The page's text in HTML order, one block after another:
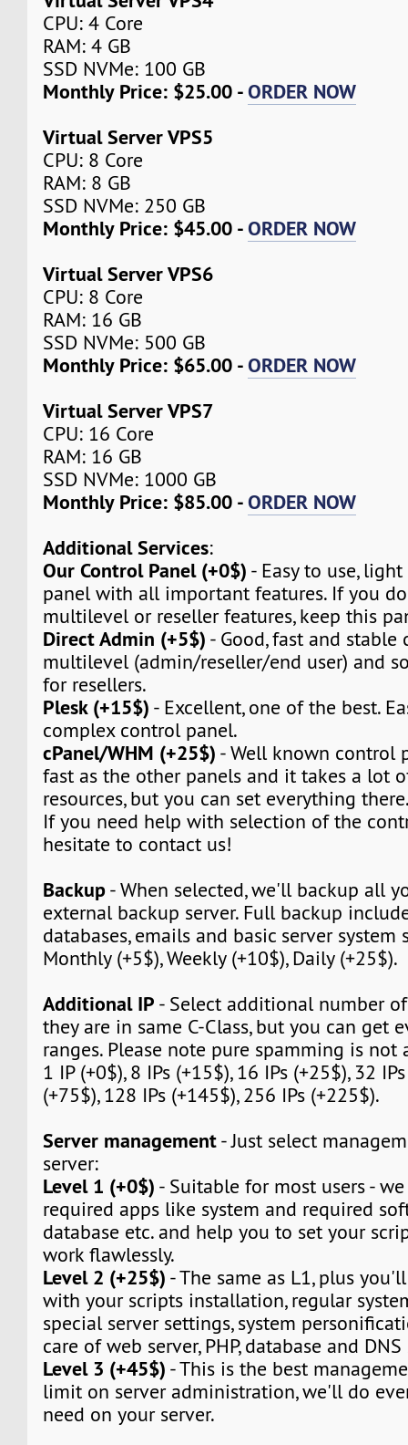
CPU: 4 Core
RAM: 4 GB
SSD NVMe: 100 GB
Monthly Price: $25.00 -ORDER NOW
Virtual Server VPS5
CPU: 8 Core
RAM: 8 GB
SSD NVMe: 250 GB
Monthly Price: $45.00 -ORDER NOW
Virtual Server VPS6
CPU: 8 Core
RAM: 16 GB
SSD NVMe: 500 GB
Monthly Price: $65.00 -ORDER NOW
Virtual Server VPS7
CPU: 16 Core
RAM: 16 GB
SSD NVMe: 1000 GB
Monthly Price: $85.00 -ORDER NOW
Additional Services:
Our Control Panel (+0$) - Easy to use,
panel with all important features. If you
multilevel or reseller features, keep this
Direct Admin (+5$) - Good, fast and
multilevel (admin/reseller/end user) and
for resellers.
Plesk (+15$) - Excellent, one of the best.
complex control panel.
cPanel/WHM (+25$) - Well known control
fast as the other panels and it takes a lot
resources, but you can set everything
If you need help with selection of the
hesitate to contact us!
Backup- When selected, we'll backup all
external backup server. Full backup
databases, emails and basic server system
Monthly (+5$), Weekly (+10$), Daily (+25$).
Additional IP - Select additional number
they are in same C-Class, but you can get
ranges. Please note pure spamming is not
1 IP (+0$), 8 IPs (+15$), 16 IPs (+25$), 32
(+75$), 128 IPs (+145$), 256 IPs (+225$).
Server management- Just select
server:
Level 1 (+0$) - Suitable for most users -
required apps like system and required
database etc. and help you to set your
work flawlessly.
Level 2 (+25$) - The same as L1, plus
with your scripts installation, regular
special server settings, system
care of web server, PHP, database and
Level 3 (+45$) - This is the best
limit on server administration, we'll do
need on your server.